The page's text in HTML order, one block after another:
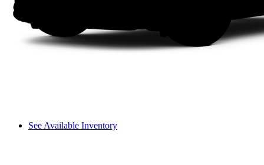
See Available Inventory